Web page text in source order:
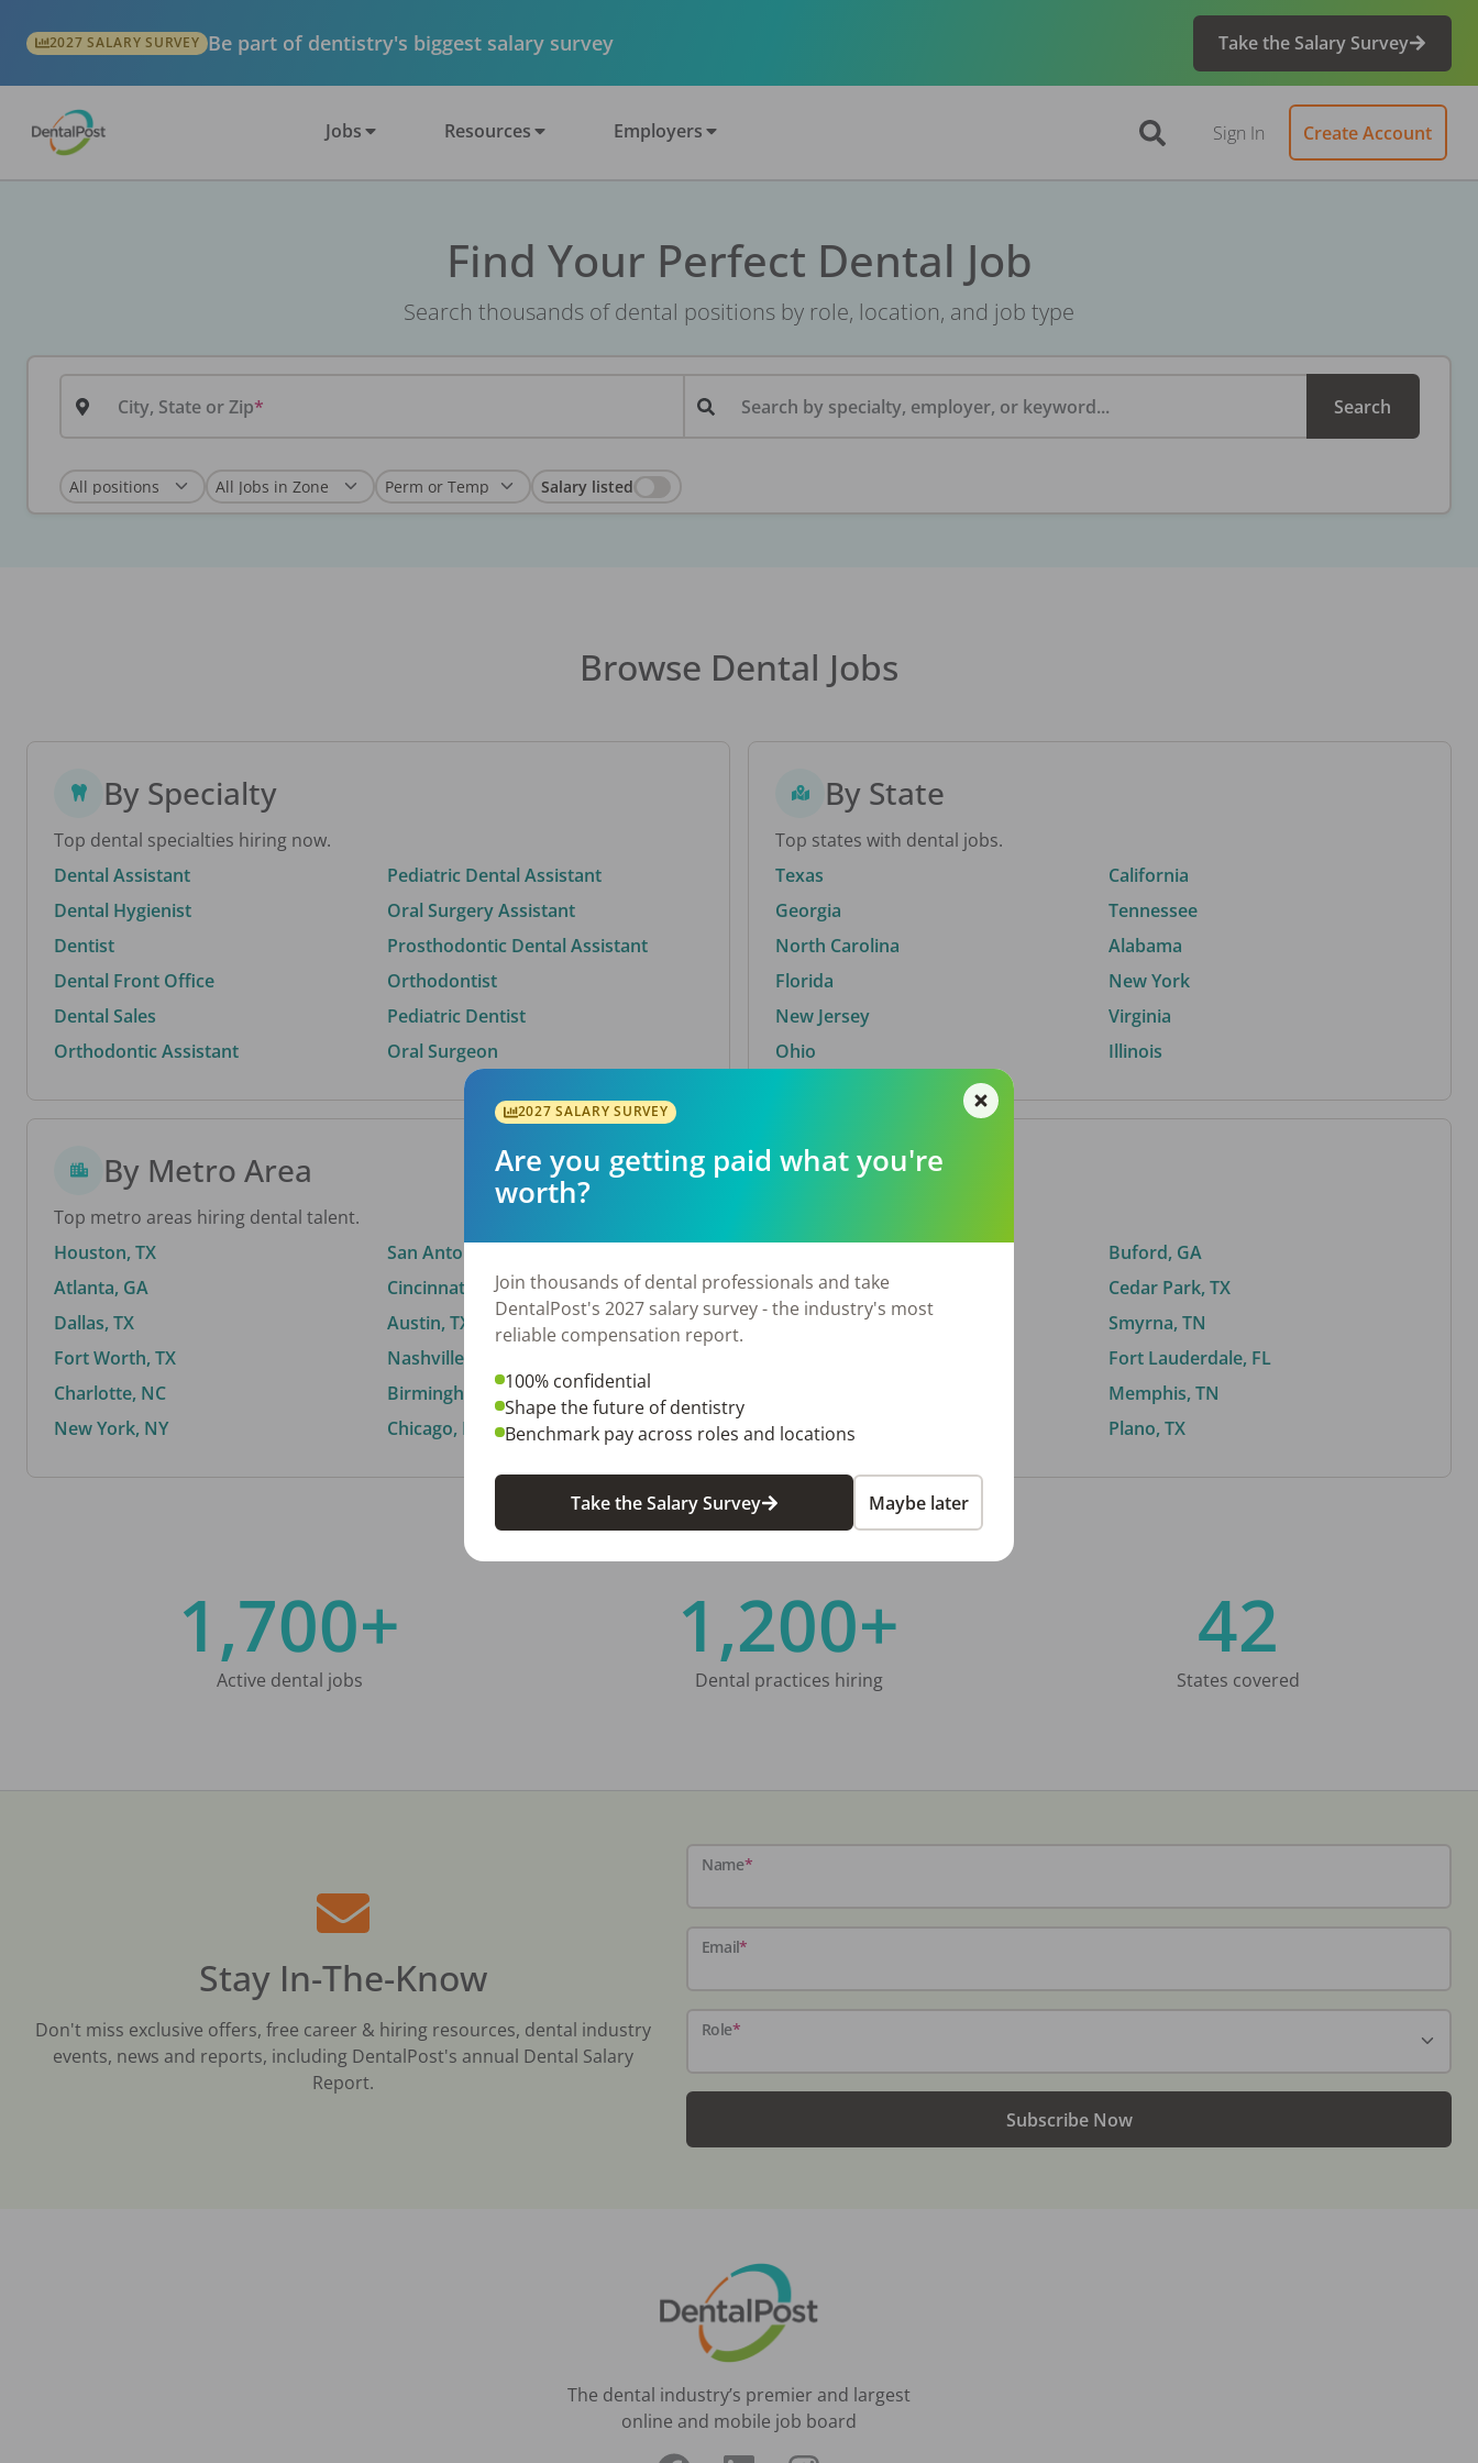
2027 SALARY SURVEY Be part of dentistry's biggest salary survey Take the Salary Survey
Jobs Resources Employers Sign In Create Account
Find Your Perfect Dental Job
Search thousands of dental positions by role, location, and job type
City, State or Zip Search by specialty, employer, or keyword... Search
Salary listed
Browse Dental Jobs
By Specialty
Top dental specialties hiring now.
Dental Assistant
Dental Hygienist
Dentist
Dental Front Office
Dental Sales
Orthodontic Assistant
Pediatric Dental Assistant
Oral Surgery Assistant
Prosthodontic Dental Assistant
Orthodontist
Pediatric Dentist
Oral Surgeon
By State
Top states with dental jobs.
Texas
Georgia
North Carolina
Florida
New Jersey
Ohio
California
Tennessee
Alabama
New York
Virginia
Illinois
By Metro Area
Top metro areas hiring dental talent.
Houston, TX
Atlanta, GA
Dallas, TX
Fort Worth, TX
Charlotte, NC
New York, NY
San Antonio, TX
Cincinnati, OH
Austin, TX
Nashville, TN
Birmingham, AL
Chicago, IL
By City
El Paso, TX
Norfolk, VA
Stockbridge, GA
Buford, GA
Cedar Park, TX
Smyrna, TN
Fort Lauderdale, FL
Memphis, TN
Plano, TX
1,700+
Active dental jobs
1,200+
Dental practices hiring
42
States covered
Stay In-The-Know
Don't miss exclusive offers, free career & hiring resources, dental industry
events, news and reports, including DentalPost's annual Dental Salary
Report.
Name*
Email*
Role*
Subscribe Now
The dental industry’s premier and largest
online and mobile job board
2027 SALARY SURVEY
Are you getting paid what you're
worth?
Join thousands of dental professionals and take
DentalPost's 2027 salary survey - the industry's most
reliable compensation report.
100% confidential
Shape the future of dentistry
Benchmark pay across roles and locations
Take the Salary Survey Maybe later